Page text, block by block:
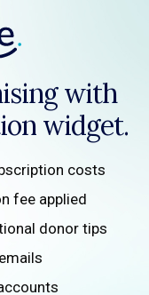
with
widget.
costs
fee applied
donor tips